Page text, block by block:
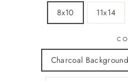
8x10 11x14
Charcoal Background